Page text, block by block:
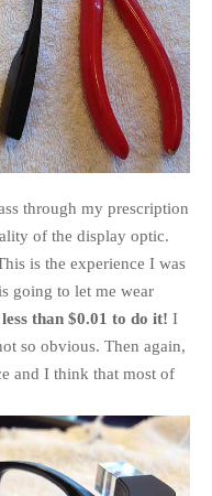
through my prescription
of the display optic.
is the experience I was
going to let me wear
than $0.01 to do it! I
so obvious. Then again,
and I think that most of